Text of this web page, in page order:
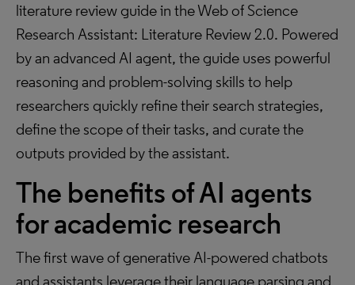
literature review guide in the Web of Science
Research Assistant: Literature Review 2.0. Powered
by an advanced AI agent, the guide uses powerful
reasoning and problem-solving skills to help
researchers quickly refine their search strategies,
define the scope of their tasks, and curate the
outputs provided by the assistant.
The benefits of AI agents
for academic research
The first wave of generative AI-powered chatbots
and assistants leverage their language parsing and